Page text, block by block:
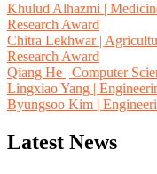
Khulud Alhazmi |
Research Award
Chitra Lekhwar |
Research Award
Qiang He | Computer
Lingxiao Yang |
Byungsoo Kim |
Latest News